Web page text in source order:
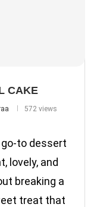
CAKE
572 views
to dessert
lovely, and
breaking a
treat that